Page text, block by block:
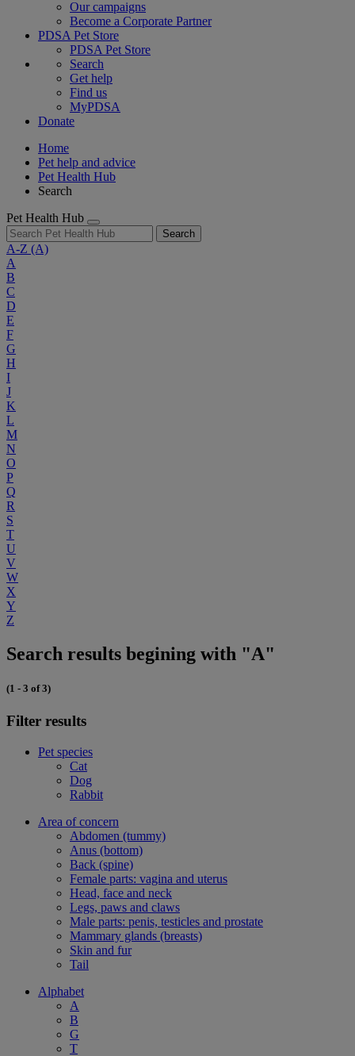
Our campaigns
Become a Corporate Partner
PDSA Pet Store
PDSA Pet Store
Search
Get help
Find us
MyPDSA
Donate
Home
Pet help and advice
Pet Health Hub
Search
Pet Health Hub
Search
A-Z (A)
A
B
C
D
E
F
G
H
I
J
K
L
M
N
O
P
Q
R
S
T
U
V
W
X
Y
Z
Search results begining with "A"
(1 - 3 of 3)
Filter results
Pet species
Cat
Dog
Rabbit
Area of concern
Abdomen (tummy)
Anus (bottom)
Back (spine)
Female parts: vagina and uterus
Head, face and neck
Legs, paws and claws
Male parts: penis, testicles and prostate
Mammary glands (breasts)
Skin and fur
Tail
Alphabet
A
B
G
T